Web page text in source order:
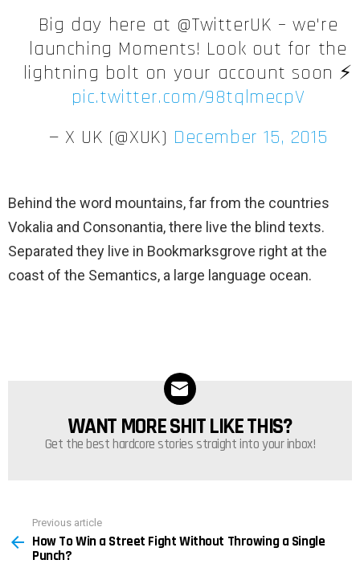
Big day here at @TwitterUK – we're
launching Moments! Look out for the
lightning bolt on your account soon ⚡️
pic.twitter.com/98tqlmecpV
— X UK (@XUK) December 15, 2015
Behind the word mountains, far from the countries
Vokalia and Consonantia, there live the blind texts.
Separated they live in Bookmarksgrove right at the
coast of the Semantics, a large language ocean.
NEWSLETTER
WANT MORE SHIT LIKE THIS?
Get the best hardcore stories straight into your inbox!
more
Previous article
How To Win a Street Fight Without Throwing a Single
Punch?